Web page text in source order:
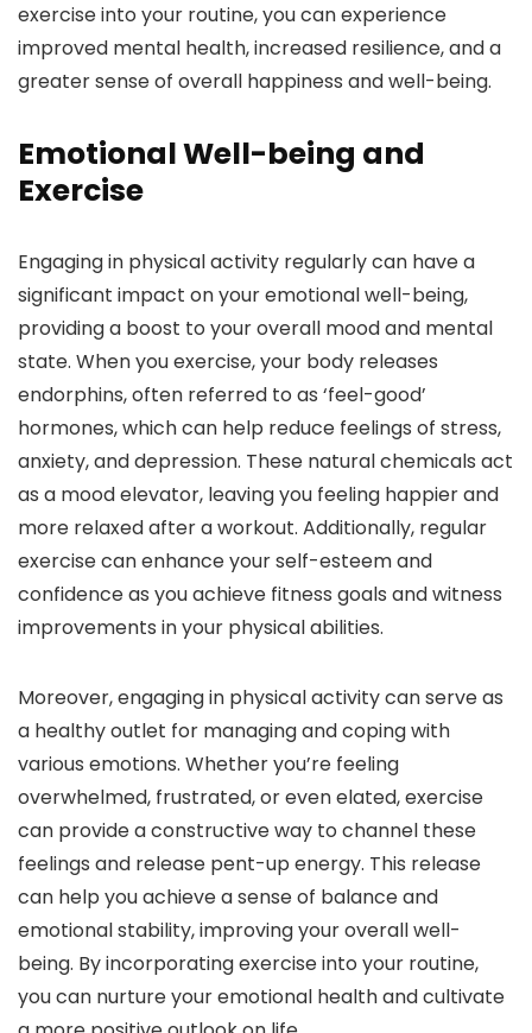
exercise into your routine, you can experience
improved mental health, increased resilience, and a
greater sense of overall happiness and well-being.
Emotional Well-being and
Exercise
Engaging in physical activity regularly can have a
significant impact on your emotional well-being,
providing a boost to your overall mood and mental
state. When you exercise, your body releases
endorphins, often referred to as ‘feel-good’
hormones, which can help reduce feelings of stress,
anxiety, and depression. These natural chemicals act
as a mood elevator, leaving you feeling happier and
more relaxed after a workout. Additionally, regular
exercise can enhance your self-esteem and
confidence as you achieve fitness goals and witness
improvements in your physical abilities.
Moreover, engaging in physical activity can serve as
a healthy outlet for managing and coping with
various emotions. Whether you’re feeling
overwhelmed, frustrated, or even elated, exercise
can provide a constructive way to channel these
feelings and release pent-up energy. This release
can help you achieve a sense of balance and
emotional stability, improving your overall well-
being. By incorporating exercise into your routine,
you can nurture your emotional health and cultivate